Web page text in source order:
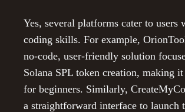
Yes, several platforms cater to users
coding skills. For example,
no-code, user-friendly solution
Solana SPL token creation, making it
for beginners. Similarly,
a straightforward interface to launch